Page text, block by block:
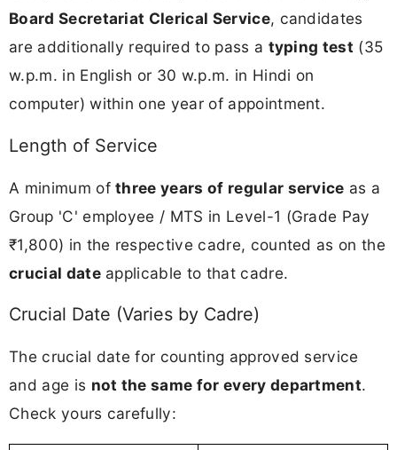
Board Secretariat Clerical Service, candidates
are additionally required to pass a typing test (35
w.p.m. in English or 30 w.p.m. in Hindi on
computer) within one year of appointment.
Length of Service
A minimum ofthree years of regular service as a
Group 'C' employee / MTS in Level-1 (Grade Pay
₹1,800) in the respective cadre, counted as on the
crucial dateapplicable to that cadre.
Crucial Date (Varies by Cadre)
The crucial date for counting approved service
and age is not the same for every department.
Check yours carefully: